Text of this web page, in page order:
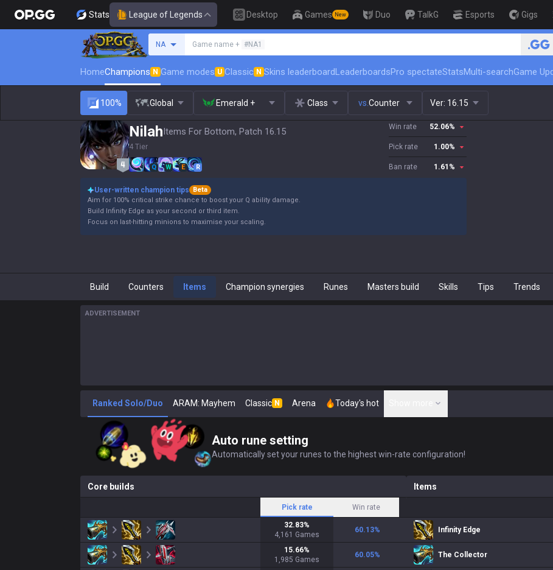
Stats League of Legends Desktop Games New Duo TalkG Esports Gigs
NA Game name + #NA1 🏆 Rank Up in 3 Days!
HomeChampions N Game modes U Classic N Skins leaderboardLeaderboardsPro spectateStatsMulti-searchGame
100% Global Emerald + Class vs. Counter Ver: 16.15
NilahItems For Bottom, Patch 16.15
4 Tier
Q W E R
Win rate 52.06%
Pick rate 1.00%
Ban rate 1.61 %
User-written champion tips
Beta
Aim for 100% critical strike chance to boost your Q ability damage.
Build Infinity Edge as your second or third item.
Focus on last-hitting minions to maximise your scaling.
Build Counters Items Champion synergies Runes Masters build Skills Tips Trends
ADVERTISEMENT
Ranked Solo/Duo ARAM: Mayhem Classic N Arena Today's hot
Auto rune setting
Automatically set your runes to the highest win-rate configuration!
Core builds
Pick rate Win rate
32.83%
4,161 Games
60.13%
15.66%
1,985 Games
60.05%
Items
Infinity Edge
The Collector